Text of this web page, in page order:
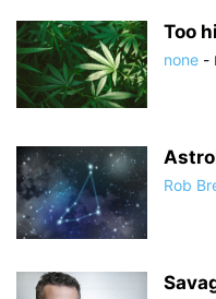
Too
none -
Rob